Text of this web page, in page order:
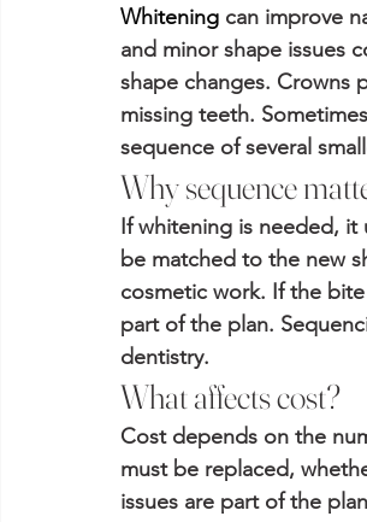
Whitening can improve
and minor shape issues
shape changes. Crowns
missing teeth.
sequence of several
Why sequence
If whitening is needed, it
be matched to the new
cosmetic work. If the
part of the plan.
dentistry.
What affects cost?
Cost depends on the
must be replaced,
issues are part of the